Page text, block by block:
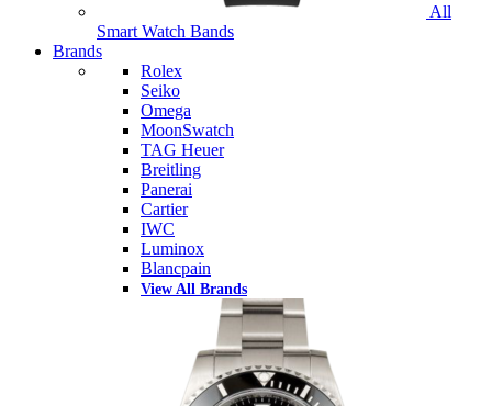
All
Smart Watch Bands
Brands
Rolex
Seiko
Omega
MoonSwatch
TAG Heuer
Breitling
Panerai
Cartier
IWC
Luminox
Blancpain
View All Brands